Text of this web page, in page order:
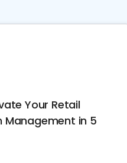
Your Retail
Management in 5